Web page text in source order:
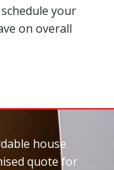
your
on overall
house
quote for